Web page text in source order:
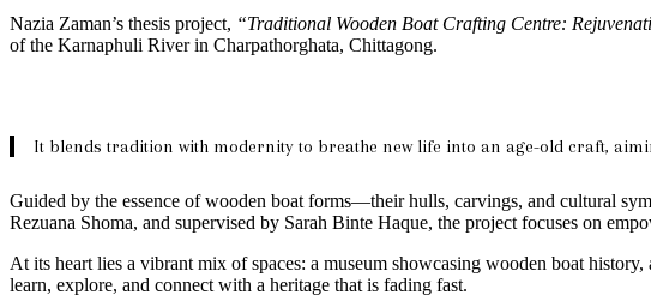
Nazia Zaman’s thesis project, “Traditional Wooden Boat Crafting Centre:
of the Karnaphuli River in Charpathorghata, Chittagong.
It blends tradition with modernity to breathe new life into an age-old craft,
Guided by the essence of wooden boat forms—their hulls, carvings, and cultural
Rezuana Shoma, and supervised by Sarah Binte Haque, the project focuses on
At its heart lies a vibrant mix of spaces: a museum showcasing wooden boat
learn, explore, and connect with a heritage that is fading fast.